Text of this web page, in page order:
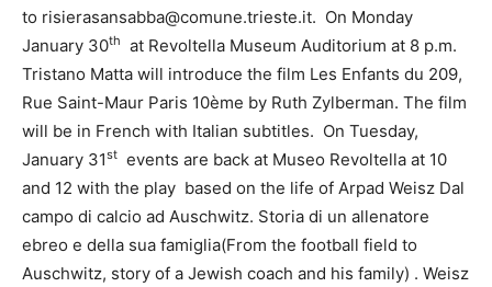
to risierasansabba@comune.trieste.it. On Monday
January 30th
at Revoltella Museum Auditorium at 8 p.m.
Tristano Matta will introduce the film Les Enfants du 209,
Rue Saint-Maur Paris 10ème by Ruth Zylberman. The film
will be in French with Italian subtitles. On Tuesday,
January 31st events are back at Museo Revoltella at 10
and 12 with the play based on the life of Arpad Weisz Dal
campo di calcio ad Auschwitz. Storia di un allenatore
ebreo e della sua famiglia(From the football field to
Auschwitz, story of a Jewish coach and his family) . Weisz